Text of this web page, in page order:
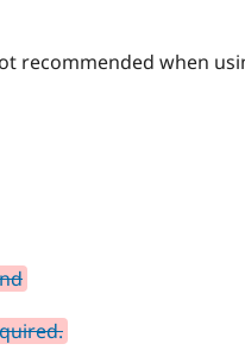
recommended when